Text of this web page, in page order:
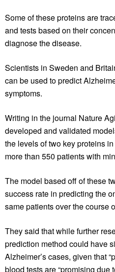
Some of these proteins are
and tests based on their
diagnose the disease.
Scientists in Sweden and
can be used to predict
symptoms.
Writing in the journal Nature
developed and validated
the levels of two key proteins
more than 550 patients with
The model based off of these
success rate in predicting the
same patients over the course
They said that while further
prediction method could have
Alzheimer’s cases, given that
blood tests are “promising